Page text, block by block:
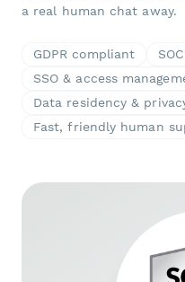
a real human chat away.
GDPR compliant
SSO & access
Data residency &
Fast, friendly human